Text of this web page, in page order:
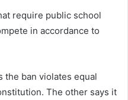
require public school
in accordance to
the ban violates equal
The other says it